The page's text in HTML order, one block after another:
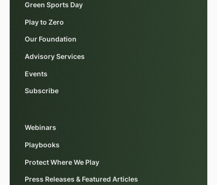
Green Sports Day
Play to Zero
Our Foundation
Advisory Services
Events
Subscribe
Webinars
Playbooks
Protect Where We Play
Press Releases & Featured Articles